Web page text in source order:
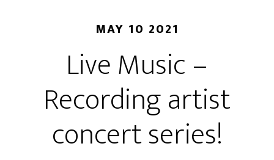
MAY 10 2021
Live Music –
Recording artist
concert series!